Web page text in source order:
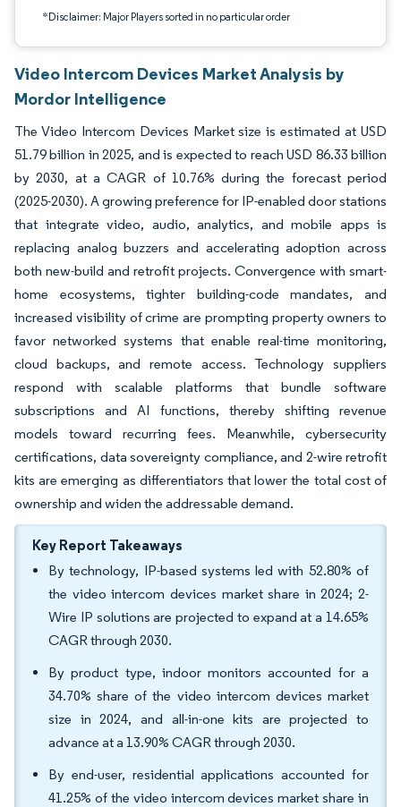
*Disclaimer: Major Players sorted in no particular order
Video Intercom Devices Market Analysis by
Mordor Intelligence
The Video Intercom Devices Market size is estimated at USD
51.79 billion in 2025, and is expected to reach USD 86.33 billion
by 2030, at a CAGR of 10.76% during the forecast period
(2025-2030). A growing preference for IP-enabled door stations
that integrate video, audio, analytics, and mobile apps is
replacing analog buzzers and accelerating adoption across
both new-build and retrofit projects. Convergence with smart-
home ecosystems, tighter building-code mandates, and
increased visibility of crime are prompting property owners to
favor networked systems that enable real-time monitoring,
cloud backups, and remote access. Technology suppliers
respond with scalable platforms that bundle software
subscriptions and AI functions, thereby shifting revenue
models toward recurring fees. Meanwhile, cybersecurity
certifications, data sovereignty compliance, and 2-wire retrofit
kits are emerging as differentiators that lower the total cost of
ownership and widen the addressable demand.
Key Report Takeaways
By technology, IP-based systems led with 52.80% of
the video intercom devices market share in 2024; 2-
Wire IP solutions are projected to expand at a 14.65%
CAGR through 2030.
By product type, indoor monitors accounted for a
34.70% share of the video intercom devices market
size in 2024, and all-in-one kits are projected to
advance at a 13.90% CAGR through 2030.
By end-user, residential applications accounted for
41.25% of the video intercom devices market share in